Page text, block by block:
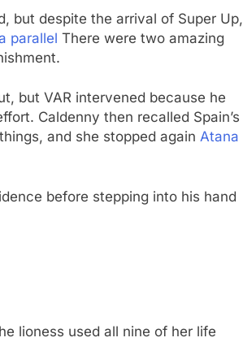
but despite the arrival of Super Up,
parallel There were two amazing
but VAR intervened because he
Caldenny then recalled Spain’s
and she stopped again Atana
before stepping into his hand
lioness used all nine of her life